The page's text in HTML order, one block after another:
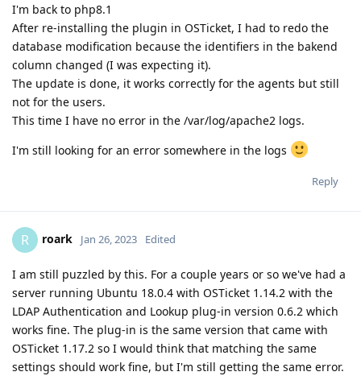
I'm back to php8.1
After re-installing the plugin in OSTicket, I had to redo the
database modification because the identifiers in the bakend
column changed (I was expecting it).
The update is done, it works correctly for the agents but still
not for the users.
This time I have no error in the /var/log/apache2 logs.
I'm still looking for an error somewhere in the logs
Reply
R roark Jan 26, 2023 Edited
I am still puzzled by this. For a couple years or so we've had a
server running Ubuntu 18.0.4 with OSTicket 1.14.2 with the
LDAP Authentication and Lookup plug-in version 0.6.2 which
works fine. The plug-in is the same version that came with
OSTicket 1.17.2 so I would think that matching the same
settings should work fine, but I'm still getting the same error.